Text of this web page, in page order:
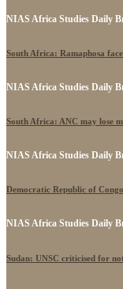
NIAS Africa Studies Daily
South Africa: Ramaphosa
NIAS Africa Studies Daily
South Africa: ANC may lose
NIAS Africa Studies Daily
Democratic Republic of
NIAS Africa Studies Daily
Sudan: UNSC criticised for